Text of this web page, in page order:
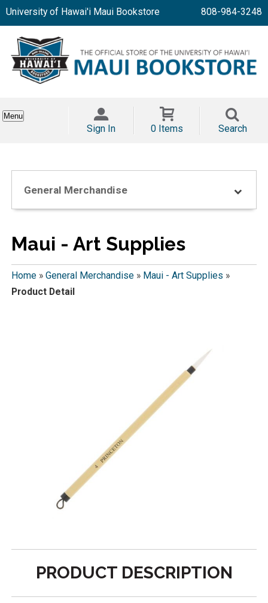
University of Hawai'i Maui Bookstore 808-984-3248
Menu
Sign In 0 Items Search
General Merchandise
Maui - Art Supplies
Home» General Merchandise» Maui - Art Supplies »
Product Detail
PRODUCT DESCRIPTION